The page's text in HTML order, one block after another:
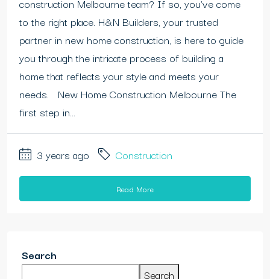
to the right place. H&N Builders, your trusted
partner in new home construction, is here to guide
you through the intricate process of building a
home that reflects your style and meets your
needs. New Home Construction Melbourne The
first step in...
3 years ago Construction
Read More
Search
Search